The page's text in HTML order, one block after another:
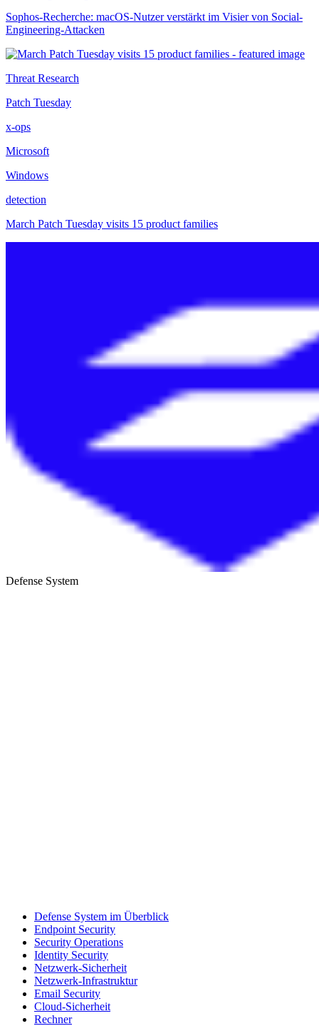
Sophos-Recherche: macOS-Nutzer verstärkt im Visier von Social-
Engineering-Attacken
Threat Research
Patch Tuesday
x-ops
Microsoft
Windows
detection
March Patch Tuesday visits 15 product families
Defense System
Defense System im Überblick
Endpoint Security
Security Operations
Identity Security
Netzwerk-Sicherheit
Netzwerk-Infrastruktur
Email Security
Cloud-Sicherheit
Rechner